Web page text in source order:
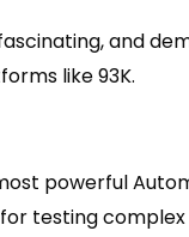
and
like 93K.
powerful
testing complex